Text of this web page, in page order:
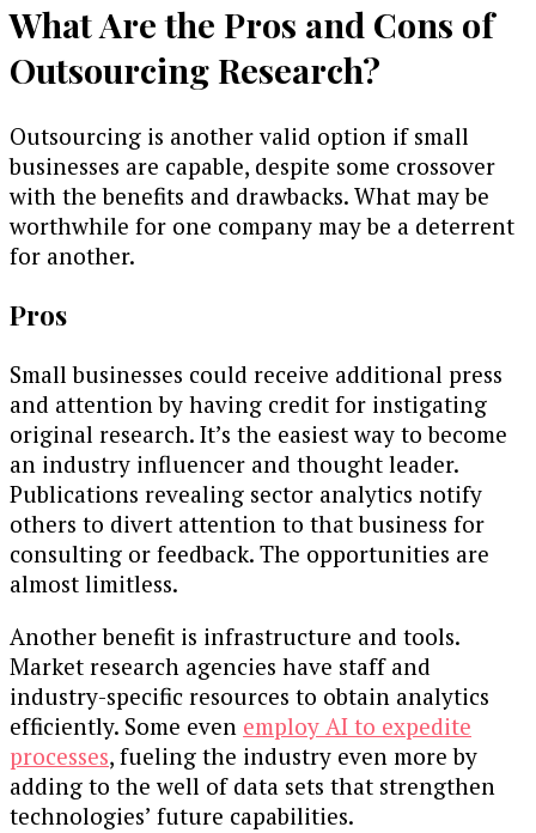
What Are the Pros and Cons of
Outsourcing Research?
Outsourcing is another valid option if small
businesses are capable, despite some crossover
with the benefits and drawbacks. What may be
worthwhile for one company may be a deterrent
for another.
Pros
Small businesses could receive additional press
and attention by having credit for instigating
original research. It’s the easiest way to become
an industry influencer and thought leader.
Publications revealing sector analytics notify
others to divert attention to that business for
consulting or feedback. The opportunities are
almost limitless.
Another benefit is infrastructure and tools.
Market research agencies have staff and
industry-specific resources to obtain analytics
efficiently. Some even employ AI to expedite
processes, fueling the industry even more by
adding to the well of data sets that strengthen
technologies’ future capabilities.